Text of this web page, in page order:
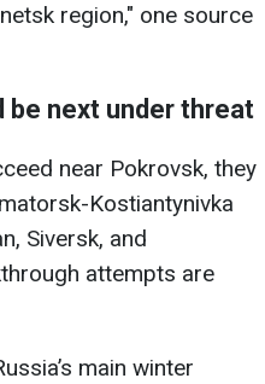
region," one source
be next under threat
near Pokrovsk, they
Kostiantynivka
Siversk, and
attempts are
main winter